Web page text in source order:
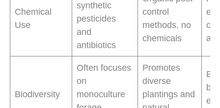
Chemical
Use
synthetic
pesticides
and
antibiotics
control
methods, no
chemicals
Biodiversity
Often focuses
on
monoculture
Promotes
diverse
plantings and